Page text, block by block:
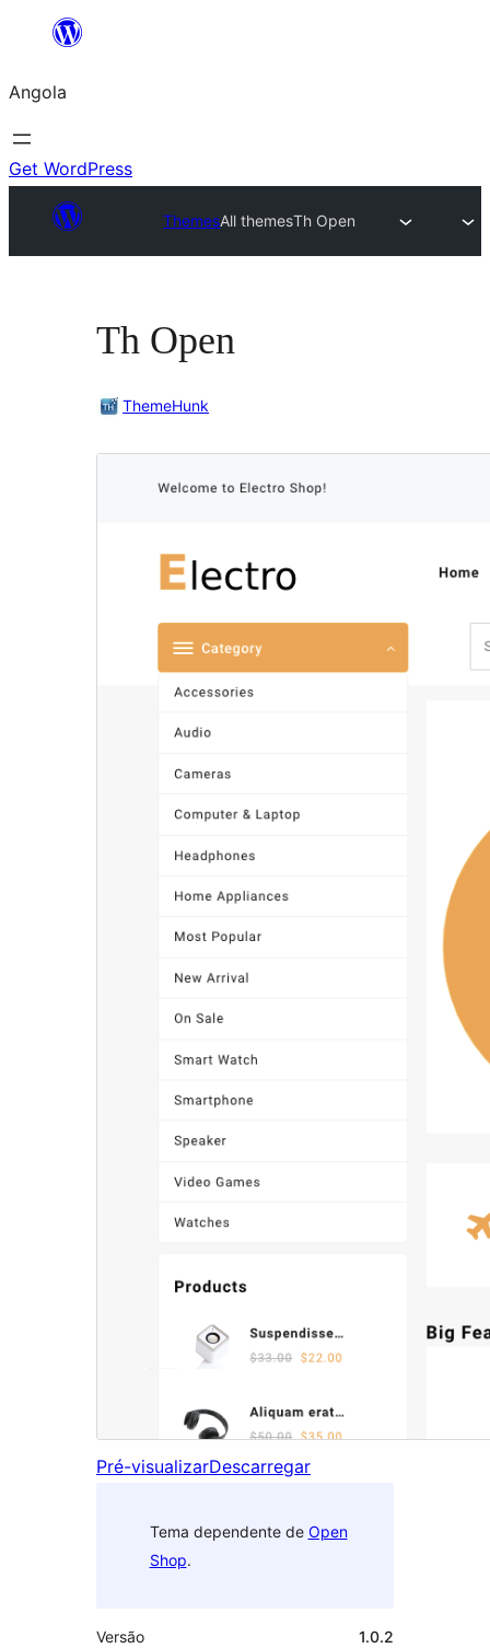
Saltar
o
conteúdo
Angola
Get WordPress
ThemesAll themesTh Open
Th Open
ThemeHunk
Pré-visualizarDescarregar
Tema dependente de Open
Shop.
Versão
1.0.2